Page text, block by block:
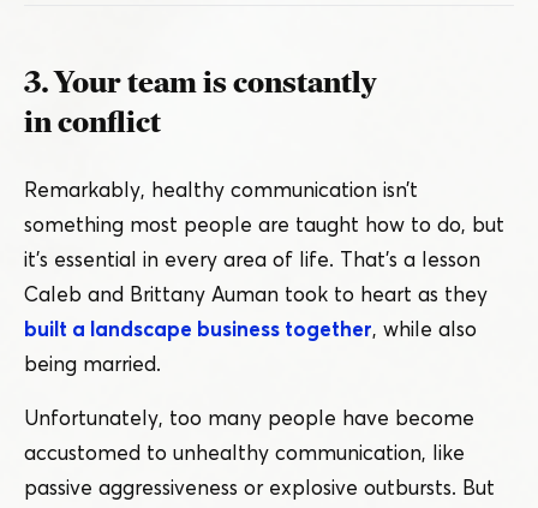
3. Your team is constantly
in conflict
Remarkably, healthy communication isn’t
something most people are taught how to do, but
it’s essential in every area of life. That’s a lesson
Caleb and Brittany Auman took to heart as they
built a landscape business together, while also
being married.
Unfortunately, too many people have become
accustomed to unhealthy communication, like
passive aggressiveness or explosive outbursts. But